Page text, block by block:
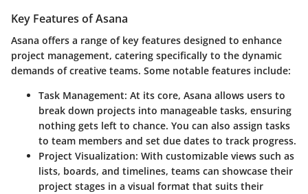
Key Features of Asana
Asana offers a range of key features designed to enhance
project management, catering specifically to the dynamic
demands of creative teams. Some notable features include:
Task Management: At its core, Asana allows users to
break down projects into manageable tasks, ensuring
nothing gets left to chance. You can also assign tasks
to team members and set due dates to track progress.
Project Visualization: With customizable views such as
lists, boards, and timelines, teams can showcase their
project stages in a visual format that suits their